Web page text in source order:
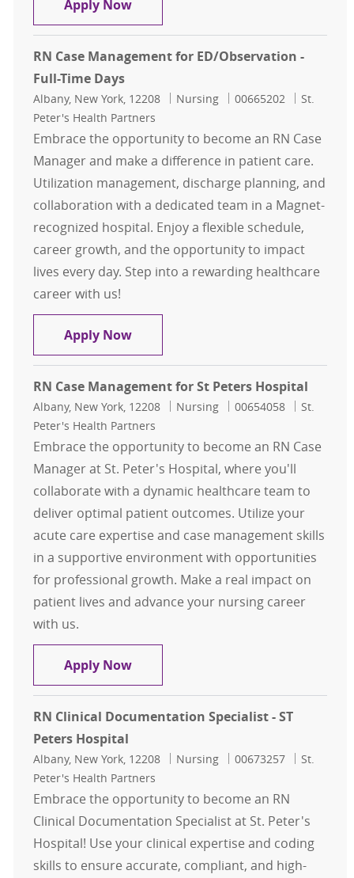
Apply NowCase Management
RN Case Management for ED/Observation -
Full-Time Days
Location
Albany, New York, 12208 Category
Nursing Job Id
00665202
St.
Peter's Health Partners
Embrace the opportunity to become an RN Case
Manager and make a difference in patient care.
Utilization management, discharge planning, and
collaboration with a dedicated team in a Magnet-
recognized hospital. Enjoy a flexible schedule,
career growth, and the opportunity to impact
lives every day. Step into a rewarding healthcare
career with us!
Apply NowRN Case Management for ED/
RN Case Management for St Peters Hospital
Location
Albany, New York, 12208 Category
Nursing Job Id
00654058
St.
Peter's Health Partners
Embrace the opportunity to become an RN Case
Manager at St. Peter's Hospital, where you'll
collaborate with a dynamic healthcare team to
deliver optimal patient outcomes. Utilize your
acute care expertise and case management skills
in a supportive environment with opportunities
for professional growth. Make a real impact on
patient lives and advance your nursing career
with us.
Apply NowRN Case Management for St
RN Clinical Documentation Specialist - ST
Peters Hospital
Location
Albany, New York, 12208 Category
Nursing Job Id
00673257
St.
Peter's Health Partners
Embrace the opportunity to become an RN
Clinical Documentation Specialist at St. Peter's
Hospital! Use your clinical expertise and coding
skills to ensure accurate, compliant, and high-